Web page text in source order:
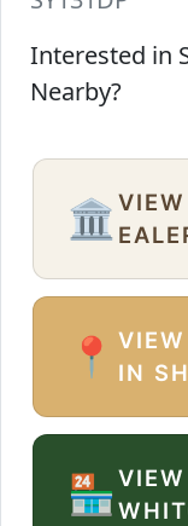
Interested in
Nearby?
🏛️
📍
IN
🏪